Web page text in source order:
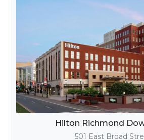
Hilton Richmond
501 East Broad